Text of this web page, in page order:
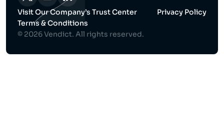
© 2026 Vendict. All rights reserved.
Visit Our Company’s Trust Center
Privacy Policy
Terms & Conditions